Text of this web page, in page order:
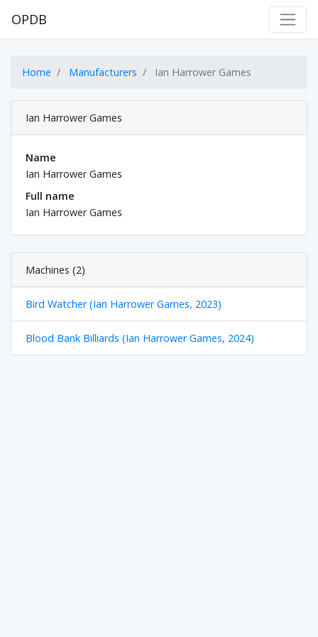
OPDB
Home Manufacturers Ian Harrower Games
Ian Harrower Games
Name
Ian Harrower Games
Full name
Ian Harrower Games
Machines (2)
Bird Watcher (Ian Harrower Games, 2023)
Blood Bank Billiards (Ian Harrower Games, 2024)